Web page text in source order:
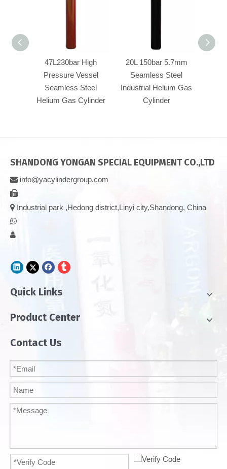
47L230bar High
Pressure Vessel
Seamless Steel
Helium Gas Cylinder
20L 150bar 5.7mm
Seamless Steel
Industrial Helium Gas
Cylinder
SHANDONG YONGAN SPECIAL EQUIPMENT CO.,LTD
 info@yacylindergroup.com

 Industrial park ,Hedong district,Linyi city,Shandong, China


Quick Links
Product Center
Contact Us